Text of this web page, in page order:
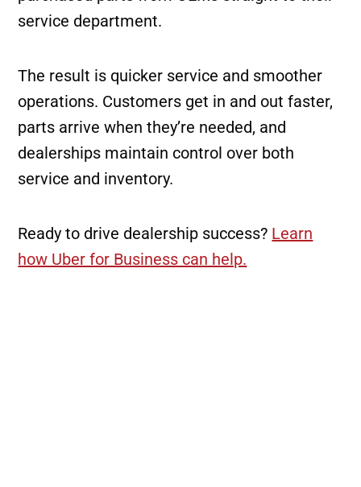
service department.
The result is quicker service and smoother
operations. Customers get in and out faster,
parts arrive when they’re needed, and
dealerships maintain control over both
service and inventory.
Ready to drive dealership success? Learn
how Uber for Business can help.